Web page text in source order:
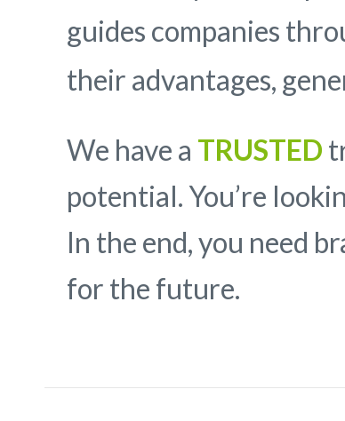
guides companies
their advantages,
We have a TRUSTED
potential. You’re
In the end, you need
for the future.